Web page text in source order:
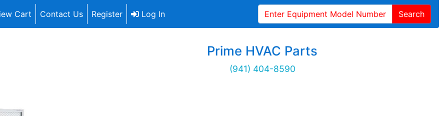
Cart Contact Us Register Log In Search
Prime HVAC Parts
(941) 404-8590